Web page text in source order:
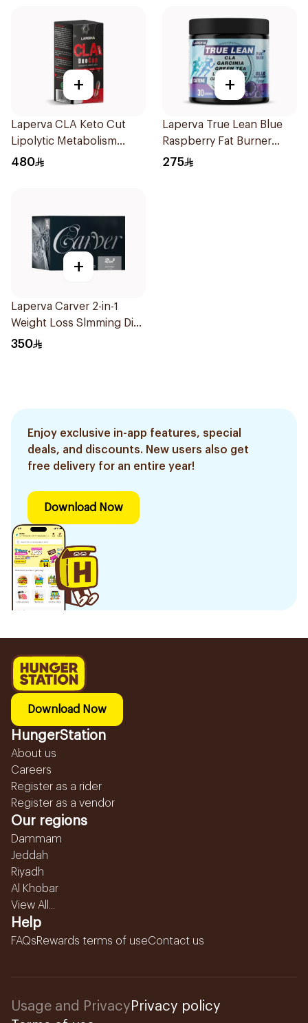
+
Laperva CLA Keto Cut
Lipolytic Metabolism
Weight Loss Dual Release
480
+
Laperva True Lean Blue
Raspberry Fat Burner
Performance Pre-
275
+
Laperva Carver 2-in-1
Weight Loss Slmming Diet
Instant Coffee Sachets
350
Enjoy exclusive in-app features, special
deals, and discounts. New users also get
free delivery for an entire year!
Download Now
Download Now
HungerStation
About us
Careers
Register as a rider
Register as a vendor
Our regions
Dammam
Jeddah
Riyadh
Al Khobar
View All...
Help
FAQsRewards terms of useContact us
Usage and Privacy Privacy policy